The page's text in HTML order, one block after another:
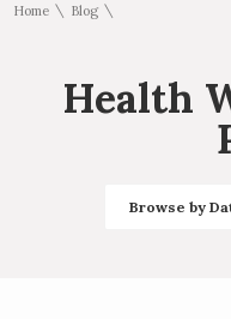
Home \ Blog \
Health
Browse by